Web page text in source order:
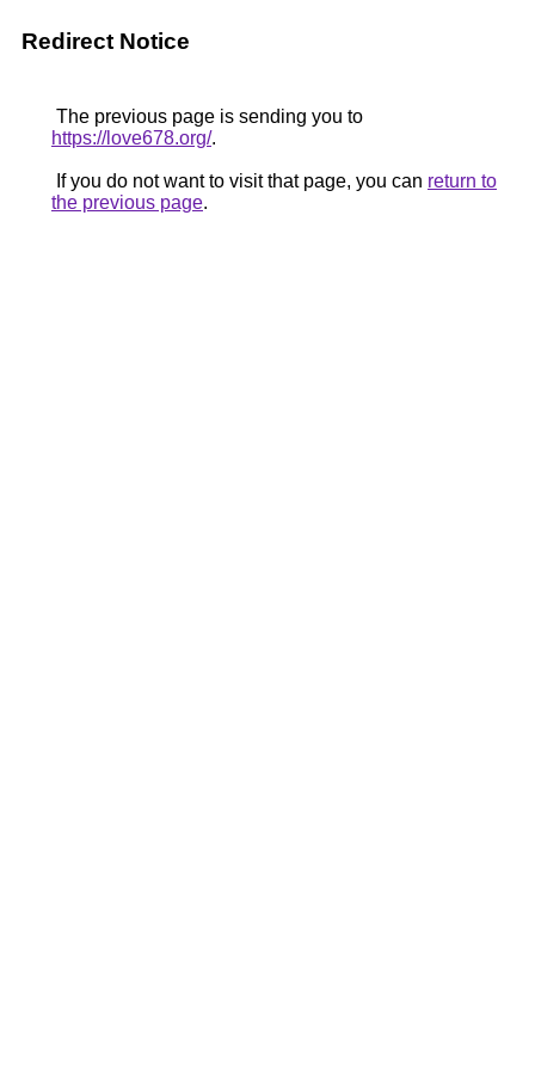
Redirect Notice
The previous page is sending you to
https://love678.org/.
If you do not want to visit that page, you can return to
the previous page.